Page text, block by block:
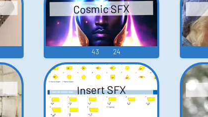
Cosmic SFX
43 24
Insert SFX